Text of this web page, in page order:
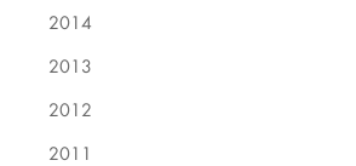
2014
2013
2012
2011